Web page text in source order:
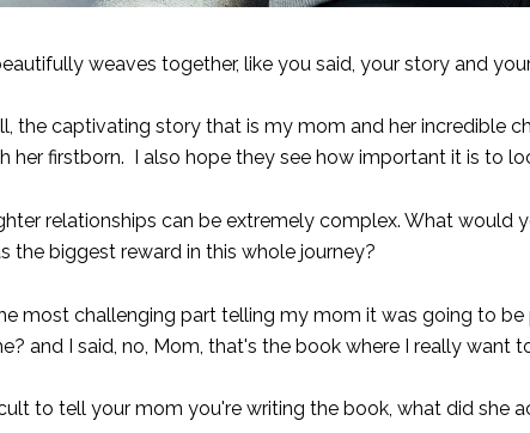
weaves together, like you said, your story and
the captivating story that is my mom and her incredible
her firstborn. I also hope they see how important it is to
relationships can be extremely complex. What
the biggest reward in this whole journey?
most challenging part telling my mom it was going to
and I said, no, Mom, that's the book where I really want
to tell your mom you're writing the book, what did she